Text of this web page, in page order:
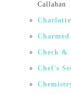
Callahan
Check &
Chef's